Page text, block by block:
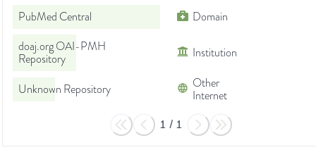
PubMed Central
Domain
doaj.org OAI-PMH
Repository
Institution
Unknown Repository
Other
Internet
1 / 1